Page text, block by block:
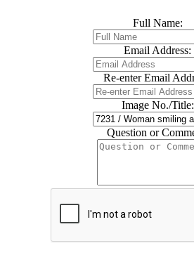
Full Name:
Email Address:
Re-enter Email
Image No./Title:
Question or